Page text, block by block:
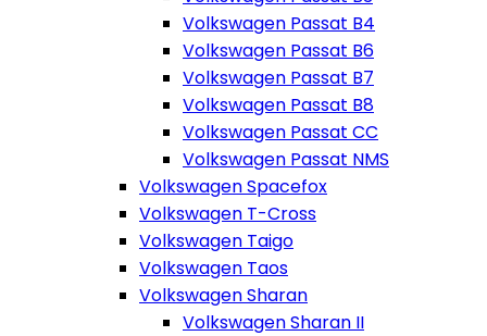
Volkswagen Passat B4
Volkswagen Passat B6
Volkswagen Passat B7
Volkswagen Passat B8
Volkswagen Passat CC
Volkswagen Passat NMS
Volkswagen Spacefox
Volkswagen T-Cross
Volkswagen Taigo
Volkswagen Taos
Volkswagen Sharan
Volkswagen Sharan II